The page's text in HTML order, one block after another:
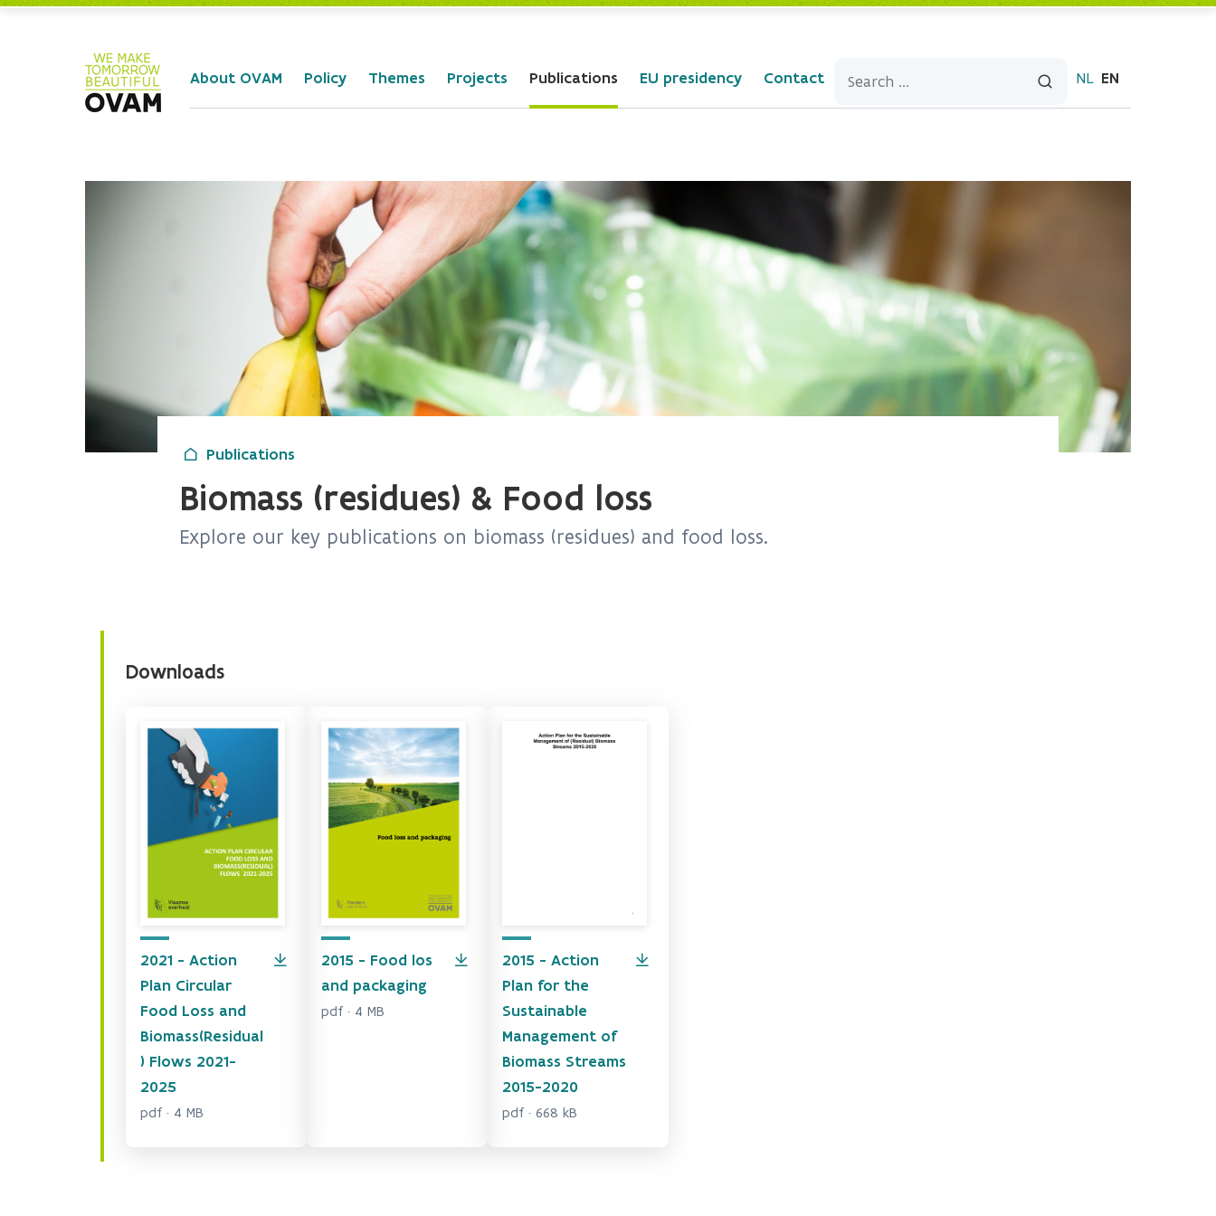
About OVAM Policy Themes Projects Publications EU presidency Contact NL EN
Publications
Biomass (residues) & Food loss
Explore our key publications on biomass (residues) and food loss.
Downloads
2021 - Action
Plan Circular
Food Loss and
Biomass(Residual
) Flows 2021-
2025
pdf · 4 MB
2015 - Food los
and packaging
pdf · 4 MB
2015 - Action
Plan for the
Sustainable
Management of
Biomass Streams
2015-2020
pdf · 668 kB